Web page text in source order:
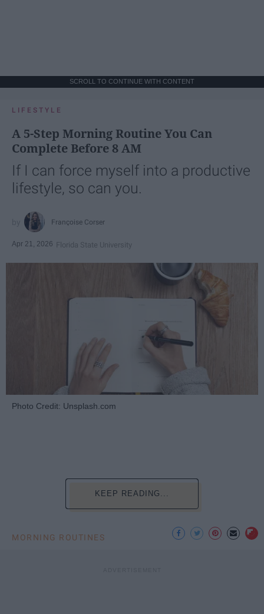
SCROLL TO CONTINUE WITH CONTENT
LIFESTYLE
A 5-Step Morning Routine You Can
Complete Before 8 AM
If I can force myself into a productive
lifestyle, so can you.
Françoise Corser
Apr 21, 2026 Florida State University
Photo Credit: Unsplash.com
KEEP READING...
MORNING ROUTINES